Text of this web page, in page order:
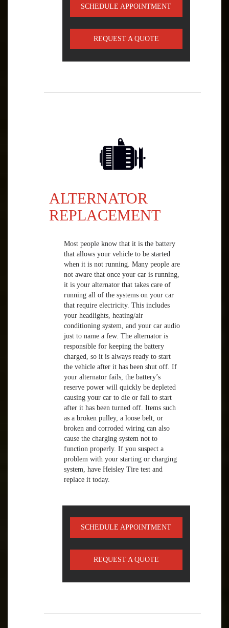
SCHEDULE APPOINTMENT
REQUEST A QUOTE
ALTERNATOR
REPLACEMENT
Most people know that it is the battery
that allows your vehicle to be started
when it is not running. Many people are
not aware that once your car is running,
it is your alternator that takes care of
running all of the systems on your car
that require electricity. This includes
your headlights, heating/air
conditioning system, and your car audio
just to name a few. The alternator is
responsible for keeping the battery
charged, so it is always ready to start
the vehicle after it has been shut off. If
your alternator fails, the battery’s
reserve power will quickly be depleted
causing your car to die or fail to start
after it has been turned off. Items such
as a broken pulley, a loose belt, or
broken and corroded wiring can also
cause the charging system not to
function properly. If you suspect a
problem with your starting or charging
system, have Heisley Tire test and
replace it today.
SCHEDULE APPOINTMENT
REQUEST A QUOTE